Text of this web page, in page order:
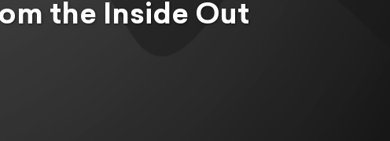
the Inside Out